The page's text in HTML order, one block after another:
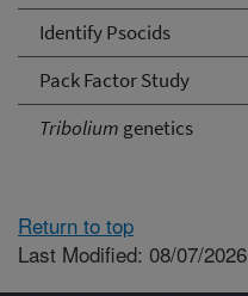
Identify Psocids
Pack Factor Study
Tribolium genetics
Return to top
Last Modified: 08/07/2026